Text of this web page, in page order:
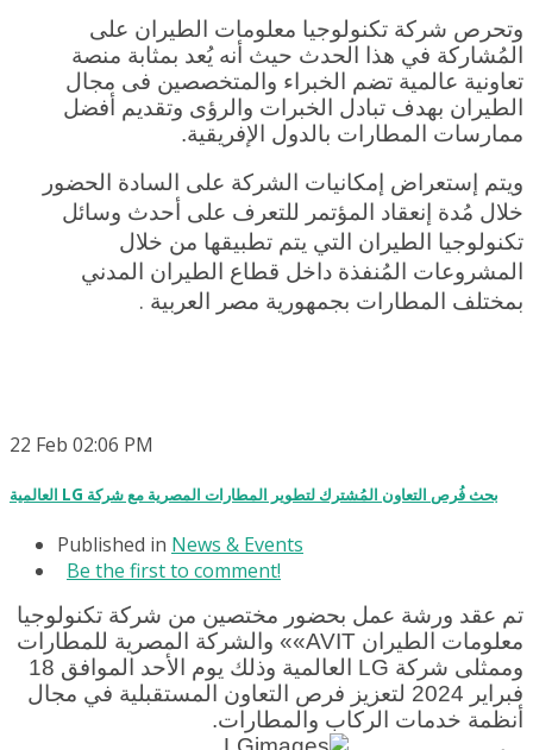
وتحرص شركة تكنولوجيا معلومات الطيران على
المُشاركة في هذا الحدث حيث أنه يُعد بمثابة منصة
تعاونية عالمية تضم الخبراء والمتخصصين فى مجال
الطيران بهدف تبادل الخبرات والرؤى وتقديم أفضل
ممارسات المطارات بالدول الإفريقية.
ويتم إستعراض إمكانيات الشركة على السادة الحضور
خلال مُدة إنعقاد المؤتمر للتعرف على أحدث وسائل
تكنولوجيا الطيران التي يتم تطبيقها من خلال
المشروعات المُنفذة داخل قطاع الطيران المدني
بمختلف المطارات بجمهورية مصر العربية .
22 Feb 02:06 PM
العالمية LG بحث فُرص التعاون المُشترك لتطوير المطارات المصرية مع شركة
Published in News & Events
Be the first to comment!
تم عقد ورشة عمل بحضور مختصين من شركة تكنولوجيا
معلومات الطيران AVIT»» والشركة المصرية للمطارات
وممثلى شركة LG العالمية وذلك يوم الأحد الموافق 18
فبراير 2024 لتعزيز فرص التعاون المستقبلية في مجال
أنظمة خدمات الركاب والمطارات.